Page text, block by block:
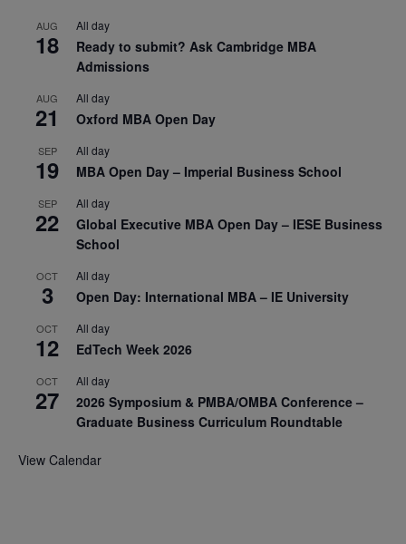
AUG
18
All day
Ready to submit? Ask Cambridge MBA
Admissions
AUG
21
All day
Oxford MBA Open Day
SEP
19
All day
MBA Open Day – Imperial Business School
SEP
22
All day
Global Executive MBA Open Day – IESE Business
School
OCT
3
All day
Open Day: International MBA – IE University
OCT
12
All day
EdTech Week 2026
OCT
27
All day
2026 Symposium & PMBA/OMBA Conference –
Graduate Business Curriculum Roundtable
View Calendar